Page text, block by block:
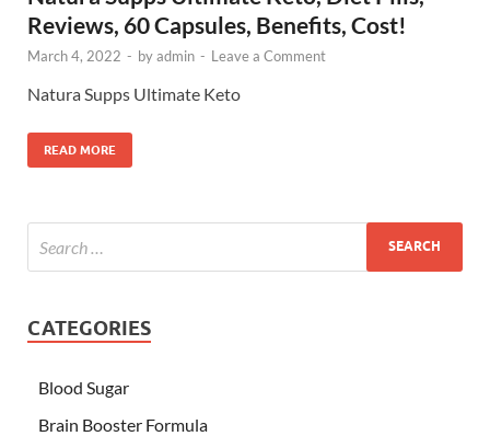
Reviews, 60 Capsules, Benefits, Cost!
March 4, 2022 - byadmin - Leave a Comment
Natura Supps Ultimate Keto
READ MORE
CATEGORIES
Blood Sugar
Brain Booster Formula